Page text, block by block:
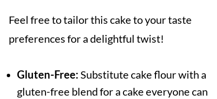
Feel free to tailor this cake to your taste
preferences for a delightful twist!
Gluten-Free:Substitute cake flour with a
gluten-free blend for a cake everyone can